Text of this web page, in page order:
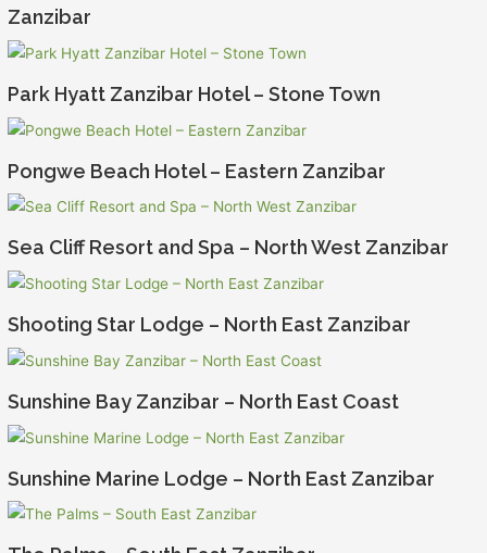
Zanzibar
Park Hyatt Zanzibar Hotel – Stone Town
Pongwe Beach Hotel – Eastern Zanzibar
Sea Cliff Resort and Spa – North West Zanzibar
Shooting Star Lodge – North East Zanzibar
Sunshine Bay Zanzibar – North East Coast
Sunshine Marine Lodge – North East Zanzibar